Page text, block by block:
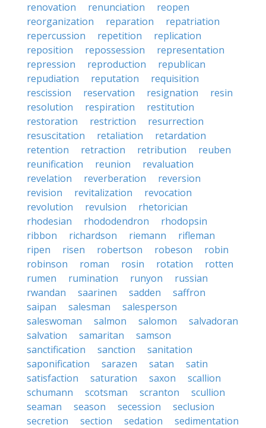
renovation
renunciation
reopen
reorganization
reparation
repatriation
repercussion
repetition
replication
reposition
repossession
representation
repression
reproduction
republican
repudiation
reputation
requisition
rescission
reservation resignation
resin
resolution
respiration
restitution
restoration
restriction
resurrection
resuscitation
retaliation
retardation
retention
retraction retribution
reuben
reunification
reunion
revaluation
revelation
reverberation
reversion
revision
revitalization
revocation
revolution
revulsion
rhetorician
rhodesian
rhododendron
rhodopsin
ribbon
richardson riemann
rifleman
ripen
risen robertson robeson
robin
robinson
roman rosin rotation
rotten
rumen
rumination runyon
russian
rwandan
saarinen sadden
saffron
saipan
salesman
salesperson
saleswoman
salmon salomon
salvadoran
salvation
samaritan
samson
sanctification
sanction
sanitation
saponification
sarazen satan
satin
satisfaction
saturation saxon
scallion
schumann
scotsman scranton
scullion
seaman
season secession
seclusion
secretion
section sedation
sedimentation